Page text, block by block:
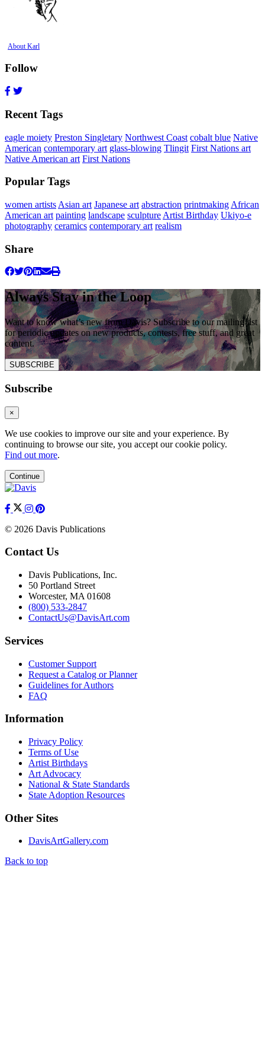
About Karl
Follow
Recent Tags
eagle moiety Preston Singletary Northwest Coast cobalt blue Native
American contemporary art glass-blowing Tlingit First Nations art
Native American art First Nations
Popular Tags
women artists Asian art Japanese art abstraction printmaking African
American art painting landscape sculpture Artist Birthday Ukiyo-e
photography ceramics contemporary art realism
Share
Always Stay in the Loop
Want to know what’s new from Davis? Subscribe to our mailing list
for periodic updates on new products, contests, free stuff, and great
content.
SUBSCRIBE
Subscribe
×
We use cookies to improve our site and your experience. By
continuing to browse our site, you accept our cookie policy.
Find out more.
Continue
© 2026 Davis Publications
Contact Us
Davis Publications, Inc.
50 Portland Street
Worcester, MA 01608
(800) 533-2847
ContactUs@DavisArt.com
Services
Customer Support
Request a Catalog or Planner
Guidelines for Authors
FAQ
Information
Privacy Policy
Terms of Use
Artist Birthdays
Art Advocacy
National & State Standards
State Adoption Resources
Other Sites
DavisArtGallery.com
Back to top